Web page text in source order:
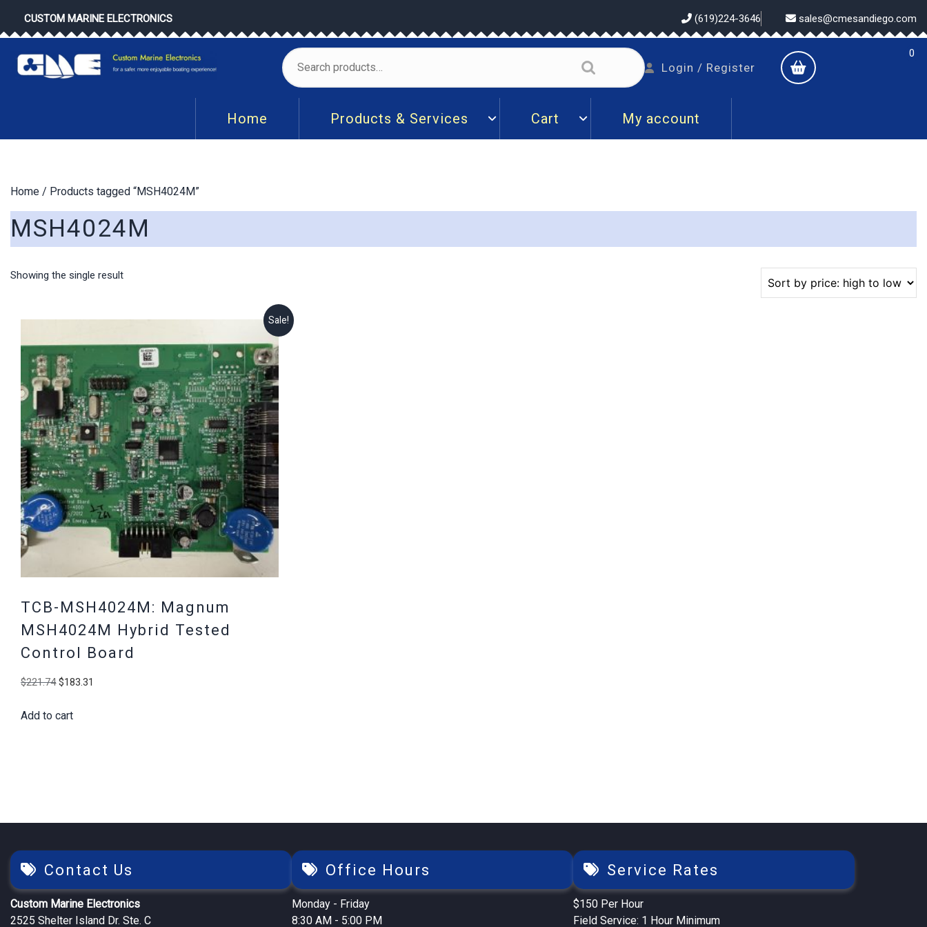
content
CUSTOM MARINE ELECTRONICS (619)224-3646 sales@cmesandiego.com
for:
Login / RegisterLogin
cart
0
Home Products & Services Cart My account
Home / Products tagged “MSH4024M”
MSH4024M
Showing the single result
Sale!
TCB-MSH4024M: Magnum
MSH4024M Hybrid Tested
Control Board
$221.74 Original
was:
$183.31
Add to cart
Contact Us
Custom Marine Electronics
2525 Shelter Island Dr. Ste. C
Office Hours
Monday - Friday
8:30 AM - 5:00 PM
Service Rates
$150 Per Hour
Field Service: 1 Hour Minimum